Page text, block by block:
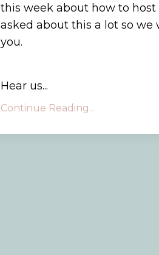
this week about how to
asked about this a lot so
you.
Hear us...
Continue Reading...